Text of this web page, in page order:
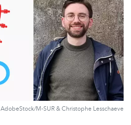
AdobeStock/M-SUR & Christophe Lesschaeve